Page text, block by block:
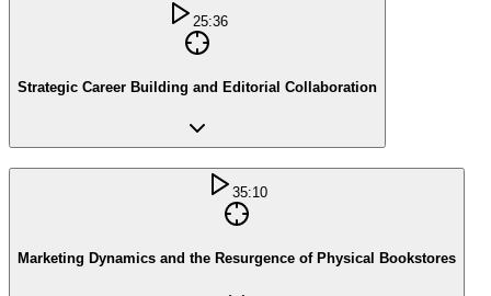
25:36
Strategic Career Building and Editorial Collaboration
35:10
Marketing Dynamics and the Resurgence of Physical Bookstores